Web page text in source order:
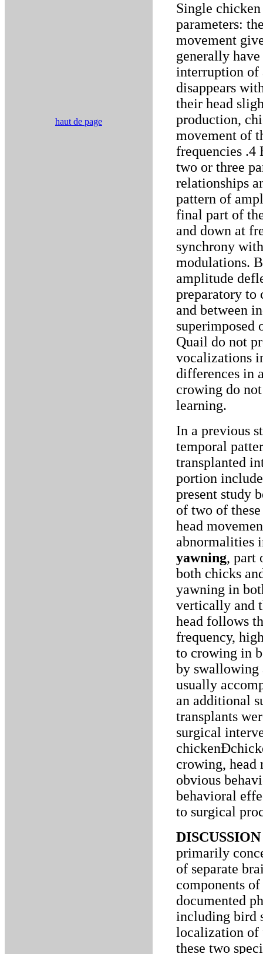
haut de page
Single
parameters:
movement
generally
interruption of
disappears
their head
production,
movement of
frequencies .4
two or three
relationships
pattern of
final part of
and down at
synchrony
modulations.
amplitude
preparatory to
and between
superimposed
Quail do not
vocalizations
differences in
crowing do
learning.
In a previous
temporal
transplanted
portion
present study
of two of
head
abnormalities
yawning, part
both chicks
yawning in
vertically and
head follows
frequency,
to crowing in
by
usually
an additional
transplants
surgical
crowing, head
obvious
behavioral
to surgical
primarily
of separate
components
documented
including bird
localization of
these two